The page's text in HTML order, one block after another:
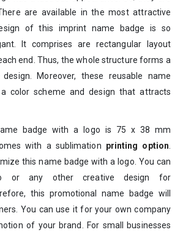
are available in the most attractive
of this imprint name badge is so
It comprises are rectangular layout
end. Thus, the whole structure forms a
Moreover, these reusable name
color scheme and design that attracts
badge with a logo is 75 x 38 mm
with a sublimation printing option
this name badge with a logo. You can
or any other creative design for
this promotional name badge will
You can use it for your own company
of your brand. For small businesses